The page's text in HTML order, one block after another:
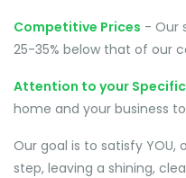
Competitive Prices - Our
25-35% below that of our
Attention to your Specific
home and your business
Our goal is to satisfy
step, leaving a shining,